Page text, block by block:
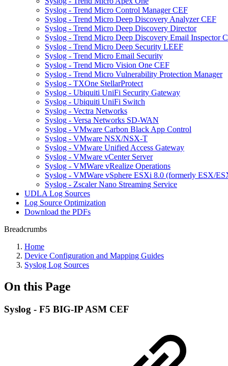
Syslog - Trend Micro Control Manager CEF
Syslog - Trend Micro Deep Discovery Analyzer CEF
Syslog - Trend Micro Deep Discovery Director
Syslog - Trend Micro Deep Discovery Email Inspector
Syslog - Trend Micro Deep Security LEEF
Syslog - Trend Micro Email Security
Syslog - Trend Micro Vision One CEF
Syslog - Trend Micro Vulnerability Protection Manager
Syslog - TXOne StellarProtect
Syslog - Ubiquiti UniFi Security Gateway
Syslog - Ubiquiti UniFi Switch
Syslog - Vectra Networks
Syslog - Versa Networks SD-WAN
Syslog - VMware Carbon Black App Control
Syslog - VMware NSX/NSX-T
Syslog - VMware Unified Access Gateway
Syslog - VMware vCenter Server
Syslog - VMWare vRealize Operations
Syslog - VMWare vSphere ESXi 8.0 (formerly ESX/
Syslog - Zscaler Nano Streaming Service
UDLA Log Sources
Log Source Optimization
Download the PDFs
Breadcrumbs
Home
Device Configuration and Mapping Guides
Syslog Log Sources
On this Page
Syslog - F5 BIG-IP ASM CEF